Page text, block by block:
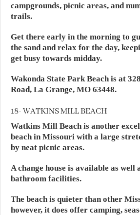
campgrounds, picnic areas, and
trails.
Get there early in the morning to
the sand and relax for the day,
get busy towards midday.
Wakonda State Park Beach is at
Road, La Grange, MO 63448.
18- WATKINS MILL BEACH
Watkins Mill Beach is another
beach in Missouri with a large
by neat picnic areas.
A change house is available as well
bathroom facilities.
The beach is quieter than other
however, it does offer camping,